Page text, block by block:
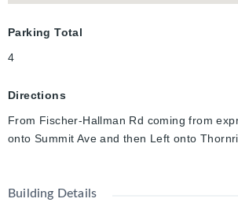
Parking Total
4
Directions
From Fischer-Hallman Rd coming from
onto Summit Ave and then Left onto
Building Details